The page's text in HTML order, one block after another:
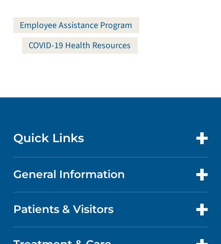
Employee Assistance Program
COVID-19 Health Resources
Quick Links
CONTACT US
LOCATIONS
General Information
ABOUT US
QUALITY
Patients & Visitors